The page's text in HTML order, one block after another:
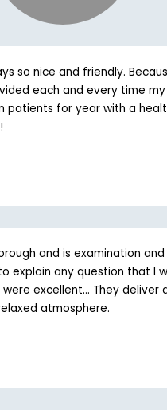
so nice and friendly.
each and every time
patients for year with a
and is examination
explain any question that I
excellent... They deliver
atmosphere.